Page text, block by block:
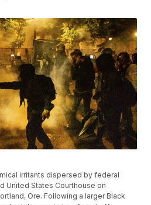
irritants dispersed by federal
United States Courthouse on
Ore. Following a larger Black